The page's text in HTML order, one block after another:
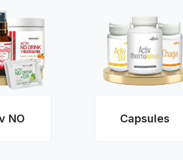
NO Capsules